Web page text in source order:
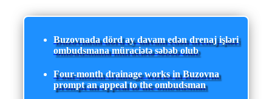
Buzovnada dörd ay davam edən drenaj işləri
ombudsmana müraciətə səbəb olub
Four-month drainage works in Buzovna
prompt an appeal to the ombudsman